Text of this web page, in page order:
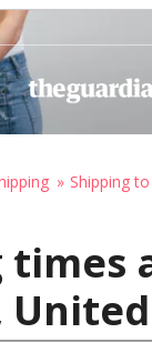
Shipping
times